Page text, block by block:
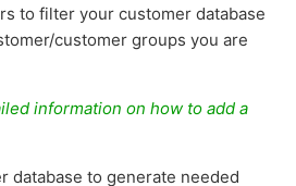
to filter your customer database
customer groups you are
information on how to add a
database to generate needed